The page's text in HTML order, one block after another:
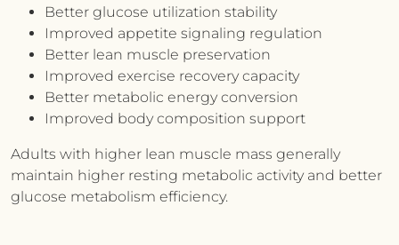
Better glucose utilization stability
Improved appetite signaling regulation
Better lean muscle preservation
Improved exercise recovery capacity
Better metabolic energy conversion
Improved body composition support
Adults with higher lean muscle mass generally
maintain higher resting metabolic activity and better
glucose metabolism efficiency.